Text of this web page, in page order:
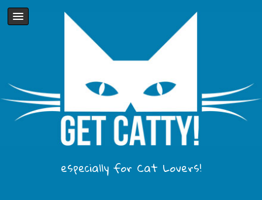
especially for Cat Lovers!